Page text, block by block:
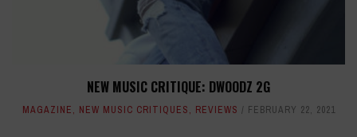
NEW MUSIC CRITIQUE: DWOODZ 2G
MAGAZINE, NEW MUSIC CRITIQUES, REVIEWS FEBRUARY 22, 2021